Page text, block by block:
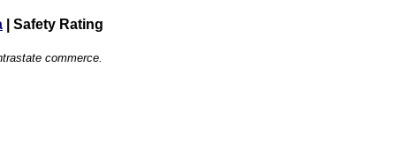
Safety Rating
commerce.